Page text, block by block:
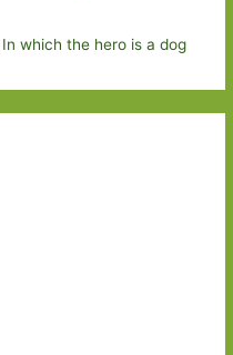
which the hero is a dog